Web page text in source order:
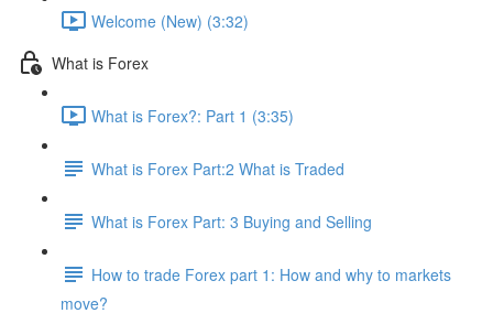
Welcome (New) (3:32)
What is Forex
What is Forex?: Part 1 (3:35)
What is Forex Part:2 What is Traded
What is Forex Part: 3 Buying and Selling
How to trade Forex part 1: How and why to markets
move?